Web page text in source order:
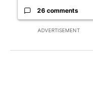
ADVERTISEMENT
26 comments